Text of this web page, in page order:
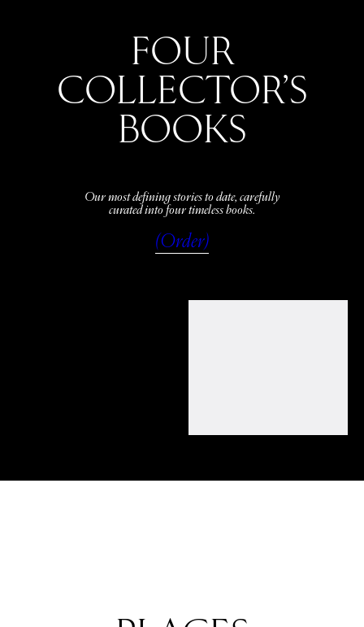
FOUR
COLLECTOR’S
BOOKS
Our most defining stories to date, carefully
curated into four timeless books.
(Order)